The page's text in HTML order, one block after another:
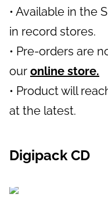
• Available in the
in record stores.
• Pre-orders are
our online store.
• Product will
at the latest.
Digipack CD